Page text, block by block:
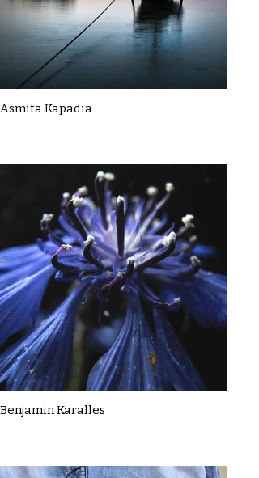
Asmita Kapadia
Benjamin Karalles